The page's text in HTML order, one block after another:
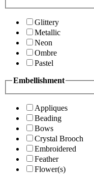
Glittery
Metallic
Neon
Ombre
Pastel
Embellishment
Appliques
Beading
Bows
Crystal Brooch
Embroidered
Feather
Flower(s)